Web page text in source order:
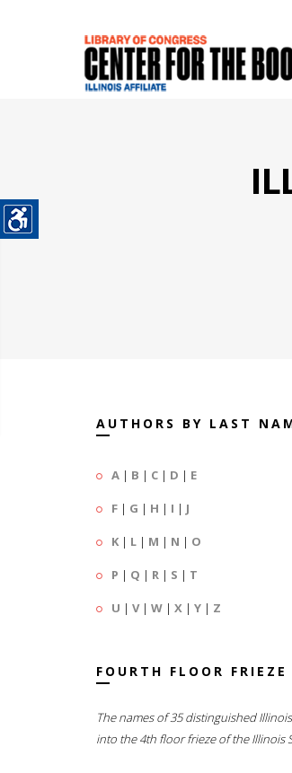
AUTHORS BY LAST
A | B | C | D | E
F | G | H | I | J
K | L | M | N | O
P | Q | R | S | T
U | V| W | X | Y | Z
FOURTH FLOOR FRIEZE
The names of 35 distinguished
into the 4th floor frieze of the Illinois